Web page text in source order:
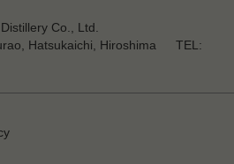
Co., Ltd.
Hatsukaichi, Hiroshima TEL: